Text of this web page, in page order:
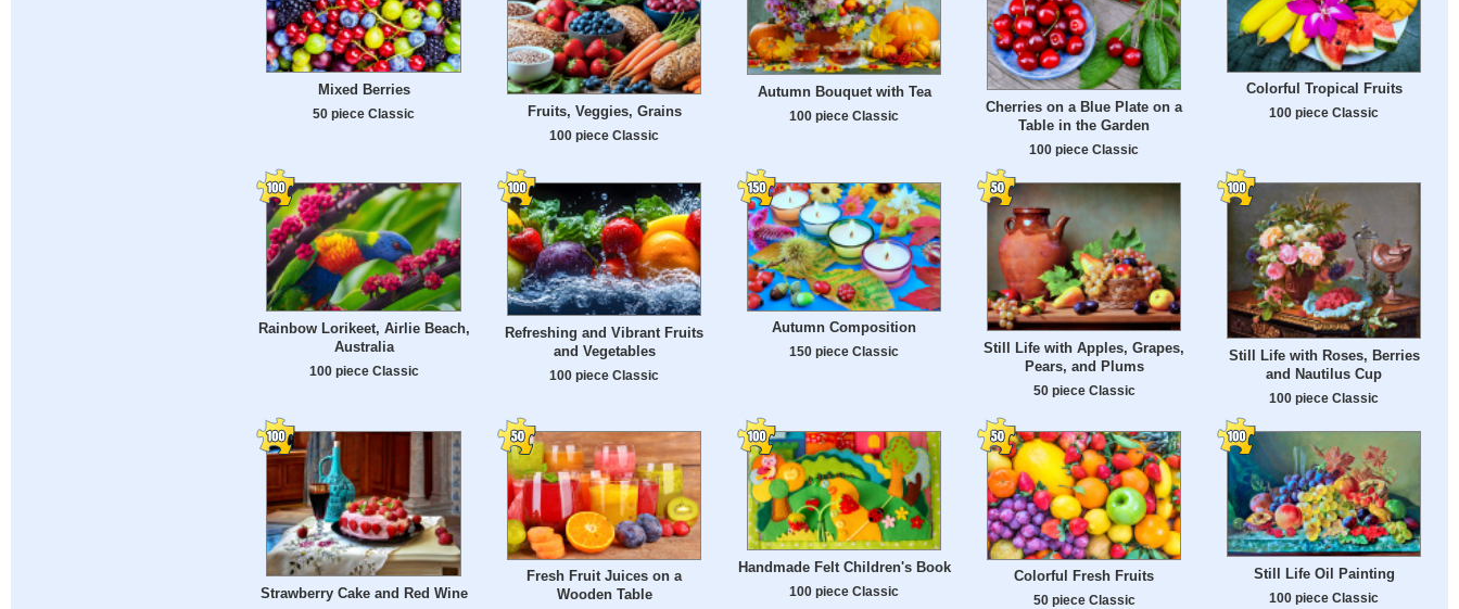
Mixed Berries
50 piece Classic Fruits, Veggies, Grains
100 piece Classic
Autumn Bouquet with Tea
100 piece Classic
Cherries on a Blue Plate on a
Table in the Garden
100 piece Classic
Colorful Tropical Fruits
100 piece Classic
Rainbow Lorikeet, Airlie Beach,
Australia
100 piece Classic
Refreshing and Vibrant Fruits
and Vegetables
100 piece Classic
Autumn Composition
150 piece Classic
Still Life with Apples, Grapes,
Pears, and Plums
50 piece Classic
Still Life with Roses, Berries
and Nautilus Cup
100 piece Classic
Strawberry Cake and Red Wine
Fresh Fruit Juices on a
Wooden Table
Handmade Felt Children's Book
100 piece Classic
Colorful Fresh Fruits
50 piece Classic
Still Life Oil Painting
100 piece Classic